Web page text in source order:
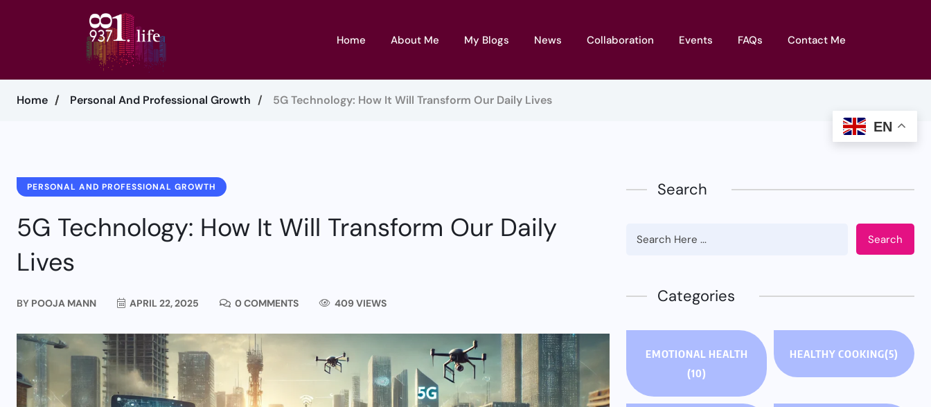
Home About Me My Blogs News Collaboration Events FAQs Contact Me
Home Personal And Professional Growth 5G Technology: How It Will Transform Our Daily Lives
PERSONAL AND PROFESSIONAL GROWTH
5G Technology: How It Will Transform Our Daily
Lives
BY POOJA MANN APRIL 22, 2025 0 COMMENTS 409 VIEWS
Search
Search
Categories
EMOTIONAL HEALTH
(10)
HEALTHY COOKING(5)
EN